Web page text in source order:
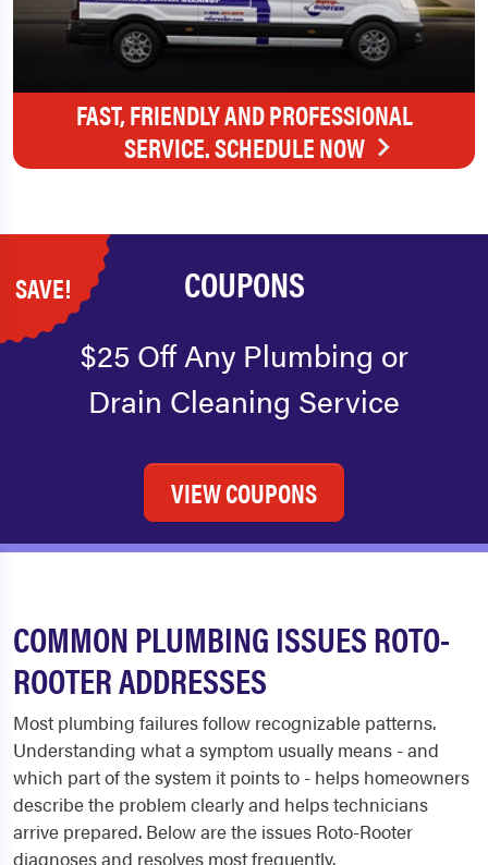
FAST, FRIENDLY AND PROFESSIONAL
SERVICE. SCHEDULE NOW
SAVE! COUPONS
$25 Off Any Plumbing or
Drain Cleaning Service
VIEW COUPONS
COMMON PLUMBING ISSUES ROTO-
ROOTER ADDRESSES
Most plumbing failures follow recognizable patterns.
Understanding what a symptom usually means - and
which part of the system it points to - helps homeowners
describe the problem clearly and helps technicians
arrive prepared. Below are the issues Roto-Rooter
diagnoses and resolves most frequently.